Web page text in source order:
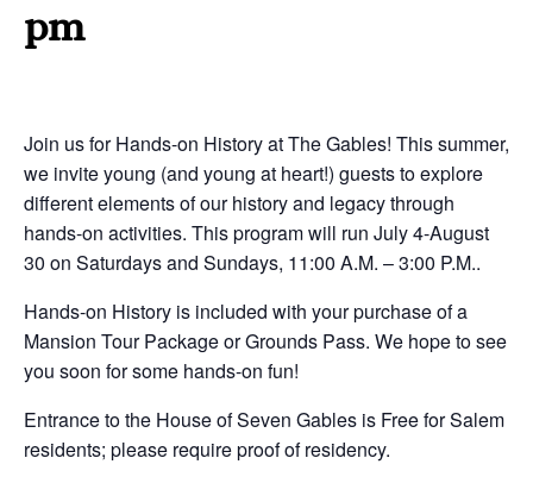
pm
Join us for Hands-on History at The Gables! This summer,
we invite young (and young at heart!) guests to explore
different elements of our history and legacy through
hands-on activities. This program will run July 4-August
30 on Saturdays and Sundays, 11:00 A.M. – 3:00 P.M..
Hands-on History is included with your purchase of a
Mansion Tour Package or Grounds Pass. We hope to see
you soon for some hands-on fun!
Entrance to the House of Seven Gables is Free for Salem
residents; please require proof of residency.